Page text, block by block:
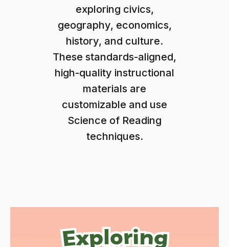
exploring civics,
geography, economics,
history, and culture.
These standards-aligned,
high-quality instructional
materials are
customizable and use
Science of Reading
techniques.